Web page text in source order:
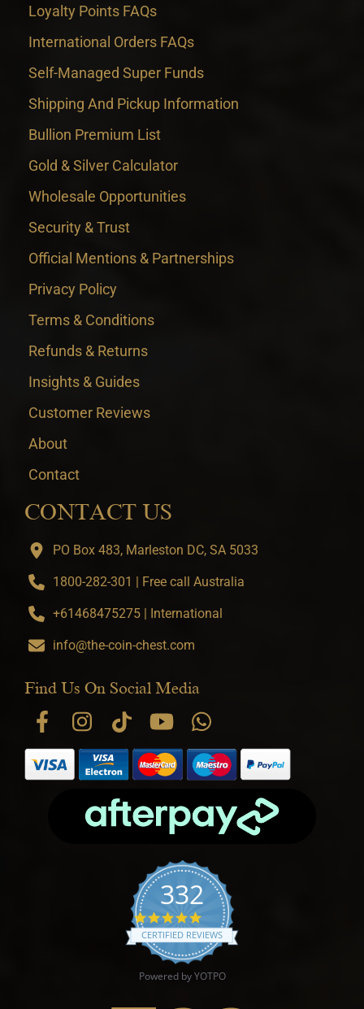
Loyalty Points FAQs
International Orders FAQs
Self-Managed Super Funds
Shipping And Pickup Information
Bullion Premium List
Gold & Silver Calculator
Wholesale Opportunities
Security & Trust
Official Mentions & Partnerships
Privacy Policy
Terms & Conditions
Refunds & Returns
Insights & Guides
Customer Reviews
About
Contact
CONTACT US
PO Box 483, Marleston DC, SA 5033
1800-282-301 | Free call Australia
+61468475275 | International
info@the-coin-chest.com
Find Us On Social Media
332
4.9 star rating
CERTIFIED REVIEWS
Powered by YOTPO